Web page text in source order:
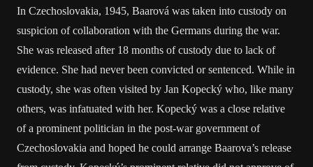
In Czechoslovakia, 1945, Baarová was taken into custody on
suspicion of collaboration with the Germans during the war.
She was released after 18 months of custody due to lack of
evidence. She had never been convicted or sentenced. While in
custody, she was often visited by Jan Kopecký who, like many
others, was infatuated with her. Kopecký was a close relative
of a prominent politician in the post-war government of
Czechoslovakia and hoped he could arrange Baarova’s release